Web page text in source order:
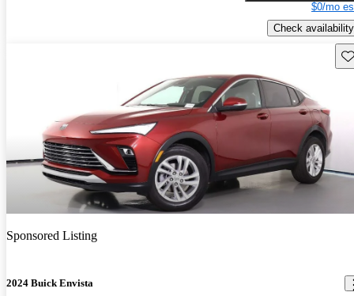
$0/mo
Check availability
Sponsored Listing
2024 Buick Envista